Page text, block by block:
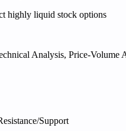
highly liquid stock options
Analysis, Price-Volume
Support